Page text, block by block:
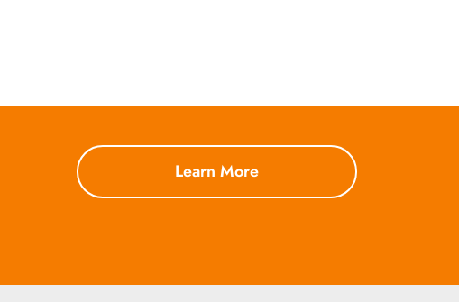
Learn More